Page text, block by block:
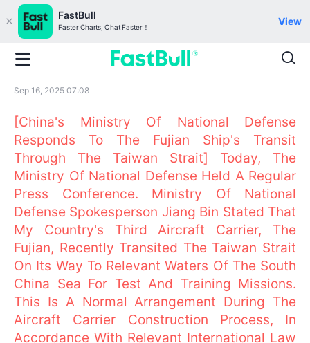
FastBull
Faster Charts, Chat Faster！
View
Sep 16, 2025 07:08
[China's Ministry Of National Defense
Responds To The Fujian Ship's Transit
Through The Taiwan Strait] Today, The
Ministry Of National Defense Held A Regular
Press Conference. Ministry Of National
Defense Spokesperson Jiang Bin Stated That
My Country's Third Aircraft Carrier, The
Fujian, Recently Transited The Taiwan Strait
On Its Way To Relevant Waters Of The South
China Sea For Test And Training Missions.
This Is A Normal Arrangement During The
Aircraft Carrier Construction Process, In
Accordance With Relevant International Law